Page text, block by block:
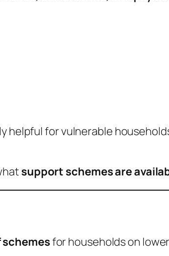
helpful for vulnerable
support schemes are
for households on